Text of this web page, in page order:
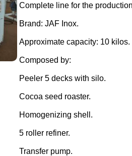
Complete line for the
Brand: JAF Inox.
Approximate capacity: 10 kilos.
Composed by:
Peeler 5 decks with silo.
Cocoa seed roaster.
Homogenizing shell.
5 roller refiner.
Transfer pump.